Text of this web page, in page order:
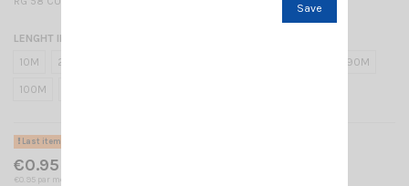
LENGHT IN METER
10M
20M 90M
100M
Last items in stock
€0.95 Tax included
€0.95 par mètre
Save